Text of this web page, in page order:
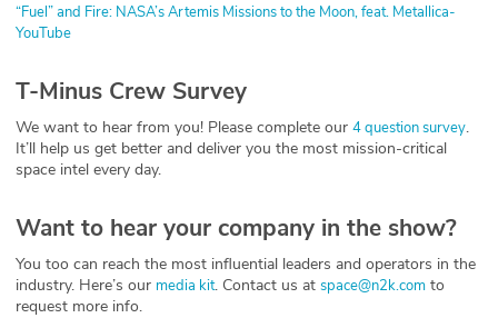
“Fuel” and Fire: NASA’s Artemis Missions to the Moon, feat. Metallica-
YouTube
T-Minus Crew Survey
We want to hear from you! Please complete our 4 question survey.
It’ll help us get better and deliver you the most mission-critical
space intel every day.
Want to hear your company in the show?
You too can reach the most influential leaders and operators in the
industry. Here’s our media kit. Contact us at space@n2k.com to
request more info.